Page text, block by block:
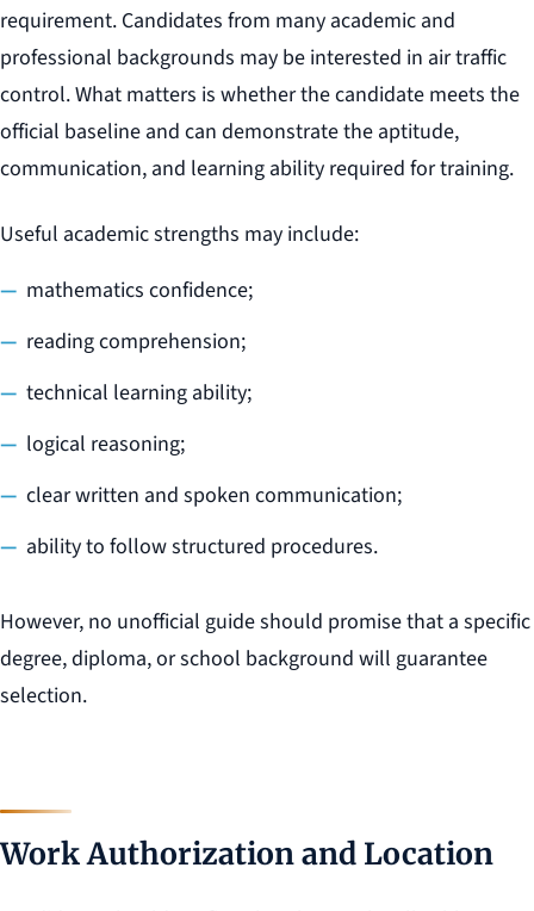
requirement. Candidates from many academic and
professional backgrounds may be interested in air traffic
control. What matters is whether the candidate meets the
official baseline and can demonstrate the aptitude,
communication, and learning ability required for training.
Useful academic strengths may include:
mathematics confidence;
reading comprehension;
technical learning ability;
logical reasoning;
clear written and spoken communication;
ability to follow structured procedures.
However, no unofficial guide should promise that a specific
degree, diploma, or school background will guarantee
selection.
Work Authorization and Location